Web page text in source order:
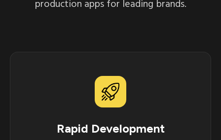
production apps for leading brands.
Rapid Development